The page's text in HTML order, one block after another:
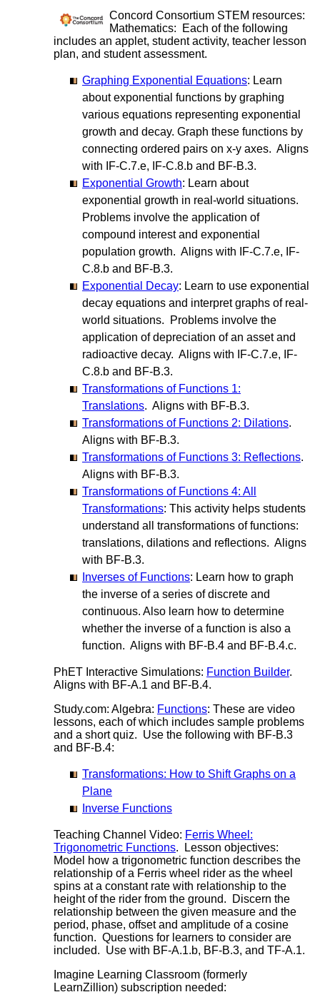
Concord Consortium STEM resources:
Mathematics: Each of the following
includes an applet, student activity, teacher lesson
plan, and student assessment.
Graphing Exponential Equations: Learn
about exponential functions by graphing
various equations representing exponential
growth and decay. Graph these functions by
connecting ordered pairs on x-y axes. Aligns
with IF-C.7.e, IF-C.8.b and BF-B.3.
Exponential Growth: Learn about
exponential growth in real-world situations.
Problems involve the application of
compound interest and exponential
population growth. Aligns with IF-C.7.e, IF-
C.8.b and BF-B.3.
Exponential Decay: Learn to use exponential
decay equations and interpret graphs of real-
world situations. Problems involve the
application of depreciation of an asset and
radioactive decay. Aligns with IF-C.7.e, IF-
C.8.b and BF-B.3.
Transformations of Functions 1:
Translations. Aligns with BF-B.3.
Transformations of Functions 2: Dilations.
Aligns with BF-B.3.
Transformations of Functions 3: Reflections.
Aligns with BF-B.3.
Transformations of Functions 4: All
Transformations: This activity helps students
understand all transformations of functions:
translations, dilations and reflections. Aligns
with BF-B.3.
Inverses of Functions: Learn how to graph
the inverse of a series of discrete and
continuous. Also learn how to determine
whether the inverse of a function is also a
function. Aligns with BF-B.4 and BF-B.4.c.
PhET Interactive Simulations: Function Builder.
Aligns with BF-A.1 and BF-B.4.
Study.com: Algebra: Functions: These are video
lessons, each of which includes sample problems
and a short quiz. Use the following with BF-B.3
and BF-B.4:
Transformations: How to Shift Graphs on a
Plane
Inverse Functions
Teaching Channel Video: Ferris Wheel:
Trigonometric Functions. Lesson objectives:
Model how a trigonometric function describes the
relationship of a Ferris wheel rider as the wheel
spins at a constant rate with relationship to the
height of the rider from the ground. Discern the
relationship between the given measure and the
period, phase, offset and amplitude of a cosine
function. Questions for learners to consider are
included. Use with BF-A.1.b, BF-B.3, and TF-A.1.
Imagine Learning Classroom (formerly
LearnZillion) subscription needed: